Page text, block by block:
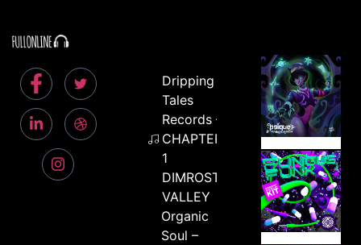
Dripping
Tales
Records –
CHAPTER
1
DIMROST
VALLEY
Organic
Soul –